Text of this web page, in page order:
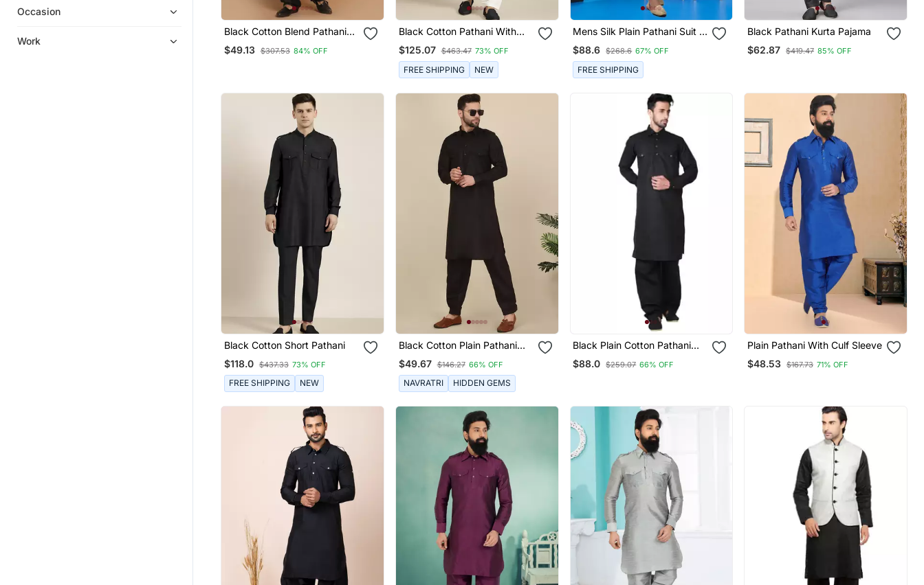
Occasion
Work
Black Cotton Blend Pathani
Kurta Set
$49.13 $307.53 84% OFF
Black Cotton Pathani With
Salwar
$125.07 $463.47 73% OFF
FREE SHIPPING NEW
Mens Silk Plain Pathani Suit &
Dhoti
$88.6 $268.6 67% OFF
FREE SHIPPING
Black Pathani Kurta Pajama
$62.87 $419.47 85% OFF
Black Cotton Short Pathani
$118.0 $437.33 73% OFF
FREE SHIPPING NEW
Black Cotton Plain Pathani
Suit
$49.67 $146.27 66% OFF
NAVRATRI HIDDEN GEMS
Black Plain Cotton Pathani
Suits
$88.0 $259.07 66% OFF
Plain Pathani With Culf Sleeve
$48.53 $167.73 71% OFF